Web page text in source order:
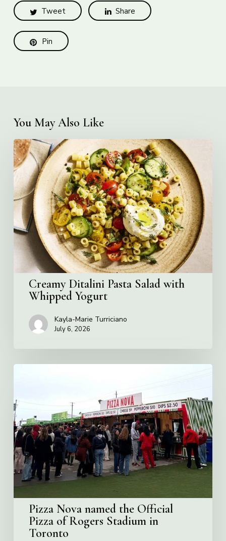
Tweet Share
Pin
You May Also Like
Creamy
Ditalini
Pasta
Salad
with
Whipped
Yogurt
Creamy Ditalini Pasta Salad with
Whipped Yogurt
Kayla-Marie Turriciano
July 6, 2026
Pizza
named
the
Official
Pizza
of
Rogers
Stadium
in
Toronto
Pizza Nova named the Official
Pizza of Rogers Stadium in
Toronto